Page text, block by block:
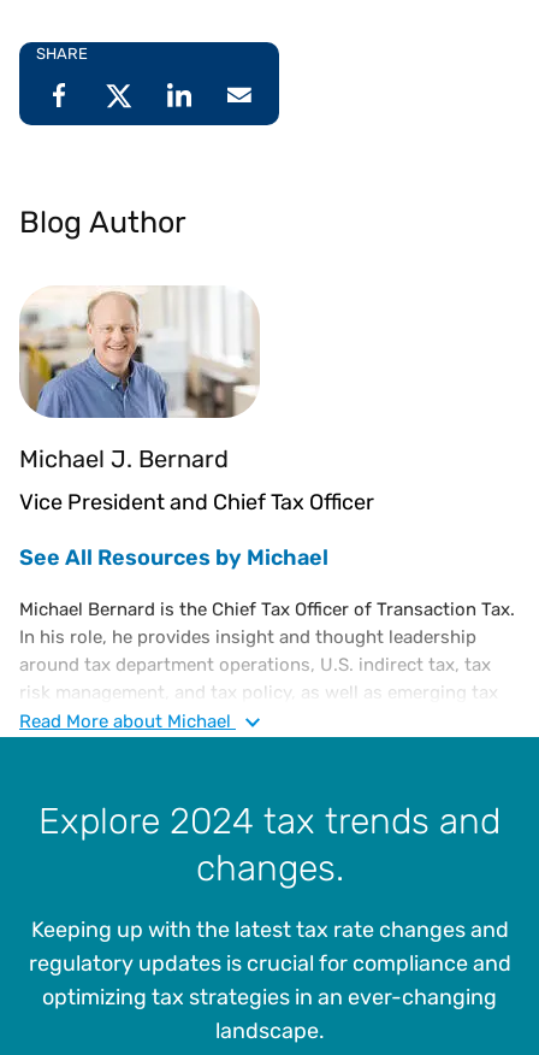
SHARE
Blog Author
Michael J. Bernard
Vice President and Chief Tax Officer
See All Resources by Michael
Michael Bernard is the Chief Tax Officer of Transaction Tax.
In his role, he provides insight and thought leadership
around tax department operations, U.S. indirect tax, tax
risk management, and tax policy, as well as emerging tax
trends. He is also responsible for influencing emerging
executive-level tax attorney with a diverse portfolio of
experience in corporate tax, administration, and finance,
including a substantive knowledge of U.S. and
international tax laws.
Prior to joining Vertex, Michael was in various tax
leadership roles at Microsoft Corporation for 28 years, the
most recent being General Manager & U.S. Tax Counsel. He
led teams in the following functional areas: direct and
indirect tax controversy, sales and use, business license,
Read More about Michael
Explore 2024 tax trends and
changes.
Keeping up with the latest tax rate changes and
regulatory updates is crucial for compliance and
optimizing tax strategies in an ever-changing
landscape.